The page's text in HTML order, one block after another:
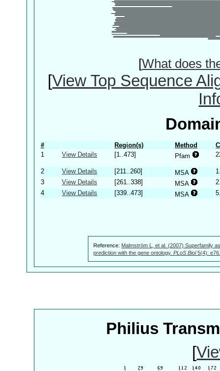
[What does
[View Top Sequence
# Region(s) Method
1
View Details [1..473] Pfam
2 View Details [211..260] MSA
3
View Details [261..338] MSA
4
View Details [339..473] MSA
Reference: Malmström L, et al. (2007) Superfamily
prediction with the gene ontology. PLoS Biol5(4):
Philius
[